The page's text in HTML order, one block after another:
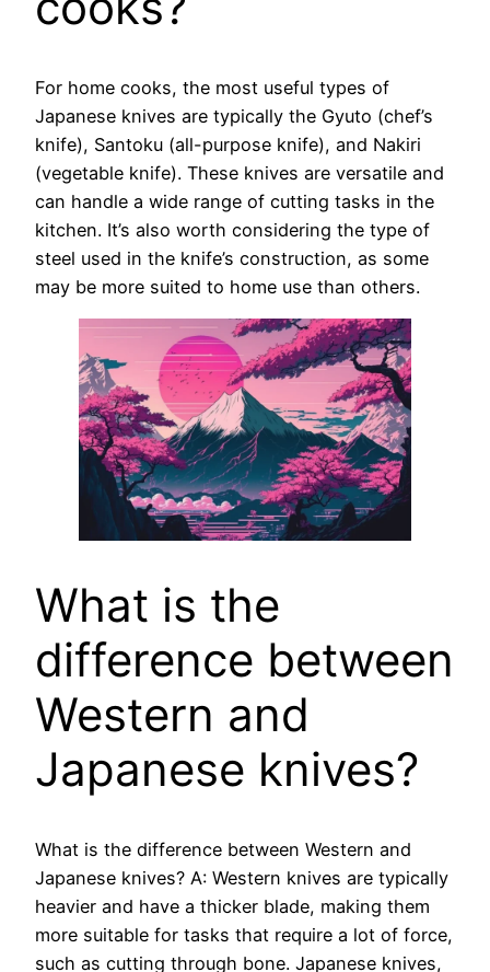
For home cooks, the most useful types of
Japanese knives are typically the Gyuto (chef’s
knife), Santoku (all-purpose knife), and Nakiri
(vegetable knife). These knives are versatile and
can handle a wide range of cutting tasks in the
kitchen. It’s also worth considering the type of
steel used in the knife’s construction, as some
may be more suited to home use than others.
What is the
difference between
Western and
Japanese knives?
What is the difference between Western and
Japanese knives? A: Western knives are typically
heavier and have a thicker blade, making them
more suitable for tasks that require a lot of force,
such as cutting through bone. Japanese knives,